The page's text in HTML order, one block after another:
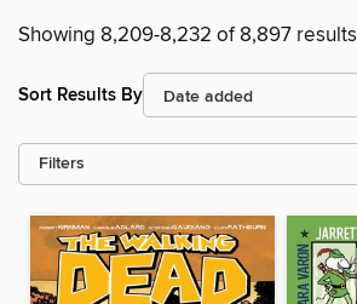
Showing 8,209-8,232 of 8,897 results
Sort Results By
Filters